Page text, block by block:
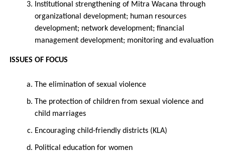
Institutional strengthening of Mitra Wacana through
organizational development; human resources
development; network development; financial
management development; monitoring and evaluation
ISSUES OF FOCUS
The elimination of sexual violence
The protection of children from sexual violence and
child marriages
Encouraging child-friendly districts (KLA)
Political education for women